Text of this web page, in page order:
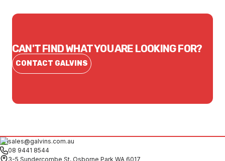
CAN'T FIND WHAT YOU ARE LOOKING FOR?
CONTACT GALVINS
sales@galvins.com.au
08 9441 8544
3-5 Sundercombe St, Osborne Park WA 6017